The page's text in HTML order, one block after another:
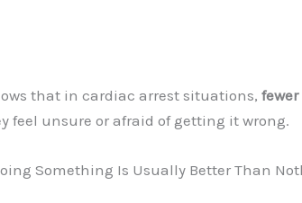
that in cardiac arrest situations,
feel unsure or afraid of getting it wrong.
Something Is Usually Better Than